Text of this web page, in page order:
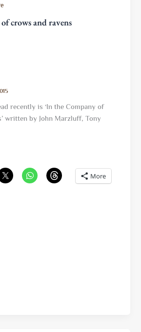
crows and ravens
recently is ‘In the Company of
written by John Marzluff, Tony
More